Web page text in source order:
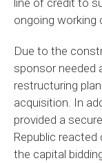
ongoing working
Due to the
sponsor needed
restructuring
acquisition. In
provided a
Republic
the capital